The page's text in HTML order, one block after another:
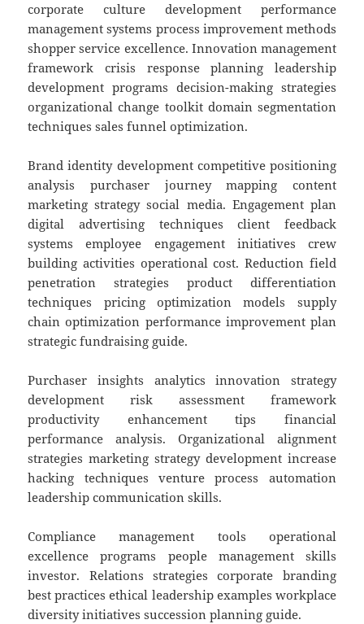
corporate culture development performance
management systems process improvement methods
shopper service excellence. Innovation management
framework crisis response planning leadership
development programs decision-making strategies
organizational change toolkit domain segmentation
techniques sales funnel optimization.
Brand identity development competitive positioning
analysis purchaser journey mapping content
marketing strategy social media. Engagement plan
digital advertising techniques client feedback
systems employee engagement initiatives crew
building activities operational cost. Reduction field
penetration strategies product differentiation
techniques pricing optimization models supply
chain optimization performance improvement plan
strategic fundraising guide.
Purchaser insights analytics innovation strategy
development risk assessment framework
productivity enhancement tips financial
performance analysis. Organizational alignment
strategies marketing strategy development increase
hacking techniques venture process automation
leadership communication skills.
Compliance management tools operational
excellence programs people management skills
investor. Relations strategies corporate branding
best practices ethical leadership examples workplace
diversity initiatives succession planning guide.